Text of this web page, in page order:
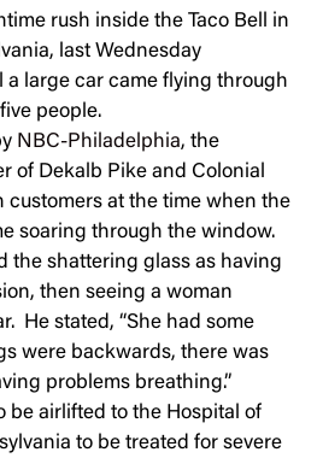
rush inside the Taco Bell in
last Wednesday
a large car came flying through
people.
NBC-Philadelphia, the
of Dekalb Pike and Colonial
customers at the time when the
soaring through the window.
the shattering glass as having
then seeing a woman
He stated, “She had some
were backwards, there was
problems breathing.”
be airlifted to the Hospital of
to be treated for severe